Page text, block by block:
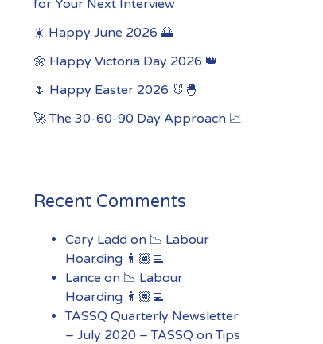
for Your Next Interview
☀️ Happy June 2026 🌅
🌼 Happy Victoria Day 2026 👑
🌷 Happy Easter 2026 🐰🐣
🚀 The 30-60-90 Day Approach 📈
Recent Comments
Cary Laddon 📉 Labour
Hoarding 👨🏾‍💻
Lance on 📉 Labour
Hoarding 👨🏾‍💻
TASSQ Quarterly Newsletter
– July 2020 – TASSQ onTips